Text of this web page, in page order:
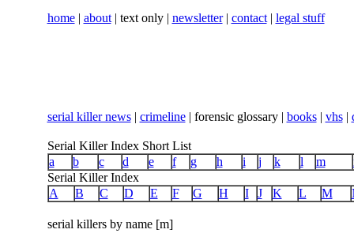
home| about| text only | newsletter| contact| legal stuff
serial killer news| crimeline| forensic glossary | books| vhs|
Serial Killer Index Short List
a
b c d e f g h i j k l m
Serial Killer Index
A
B C D E F G H I J K L M
serial killers by name [m]